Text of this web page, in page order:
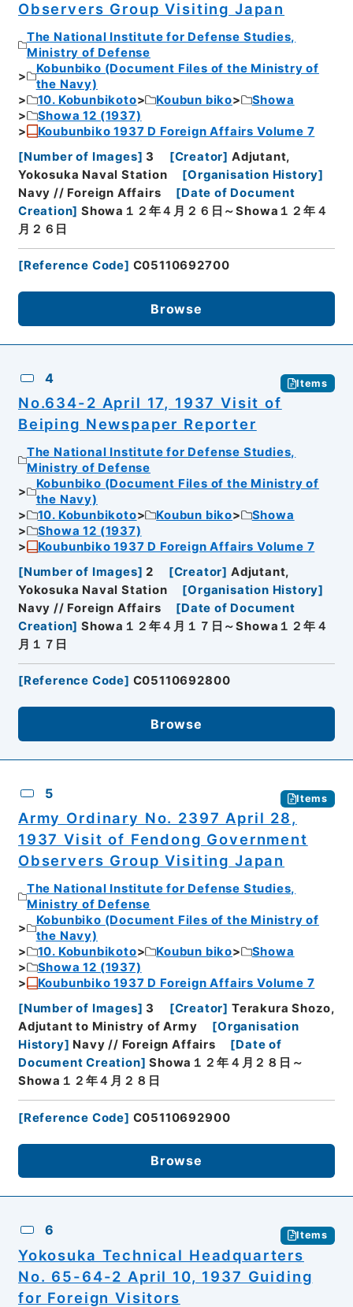
Observers Group Visiting Japan
The National Institute for Defense Studies,
Ministry of Defense
Kobunbiko (Document Files of the Ministry of
the Navy)
10. Kobunbikoto
Koubun biko
Showa
Showa 12 (1937)
Koubunbiko 1937 D Foreign Affairs Volume 7
[Number of Images] 3 [Creator] Adjutant,
Yokosuka Naval Station
[Organisation History]
Navy // Foreign Affairs
[Date of Document
Creation] Showa１２年４月２６日～Showa１２年４
月２６日
[Reference Code] C05110692700
Browse
4 Items
No.634-2 April 17, 1937 Visit of
Beiping Newspaper Reporter
The National Institute for Defense Studies,
Ministry of Defense
Kobunbiko (Document Files of the Ministry of
the Navy)
10. Kobunbikoto
Koubun biko
Showa
Showa 12 (1937)
Koubunbiko 1937 D Foreign Affairs Volume 7
[Number of Images] 2 [Creator] Adjutant,
Yokosuka Naval Station
[Organisation History]
Navy // Foreign Affairs
[Date of Document
Creation] Showa１２年４月１７日～Showa１２年４
月１７日
[Reference Code] C05110692800
Browse
5 Items
Army Ordinary No. 2397 April 28,
1937 Visit of Fendong Government
Observers Group Visiting Japan
The National Institute for Defense Studies,
Ministry of Defense
Kobunbiko (Document Files of the Ministry of
the Navy)
10. Kobunbikoto
Koubun biko
Showa
Showa 12 (1937)
Koubunbiko 1937 D Foreign Affairs Volume 7
[Number of Images] 3 [Creator] Terakura Shozo,
Adjutant to Ministry of Army
[Organisation
History] Navy // Foreign Affairs [Date of
Document Creation] Showa１２年４月２８日～
Showa１２年４月２８日
[Reference Code] C05110692900
Browse
6 Items
Yokosuka Technical Headquarters
No. 65-64-2 April 10, 1937 Guiding
for Foreign Visitors